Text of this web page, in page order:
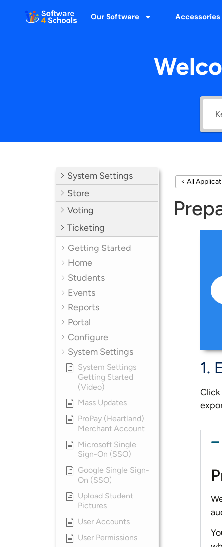
Our Software Accessories
System Settings
Store
Voting
Ticketing
Getting Started
Home
Students
Events
Reports
Portal
Configure
System Settings
System Settings
Getting Started
(Video)
Mass Updates
ProPay (Heartland)
Merchant Account
Microsoft Single
Sign-On (SSO)
Google Single Sign-
On (SSO)
Upload Student
Pictures
User Accounts
User Permissions
< All
1.
Click